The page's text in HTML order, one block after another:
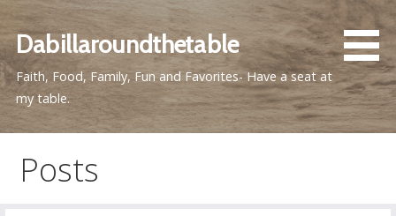
to
content
Dabillaroundthetable
Faith, Food, Family, Fun and Favorites- Have a seat at
my table.
Posts